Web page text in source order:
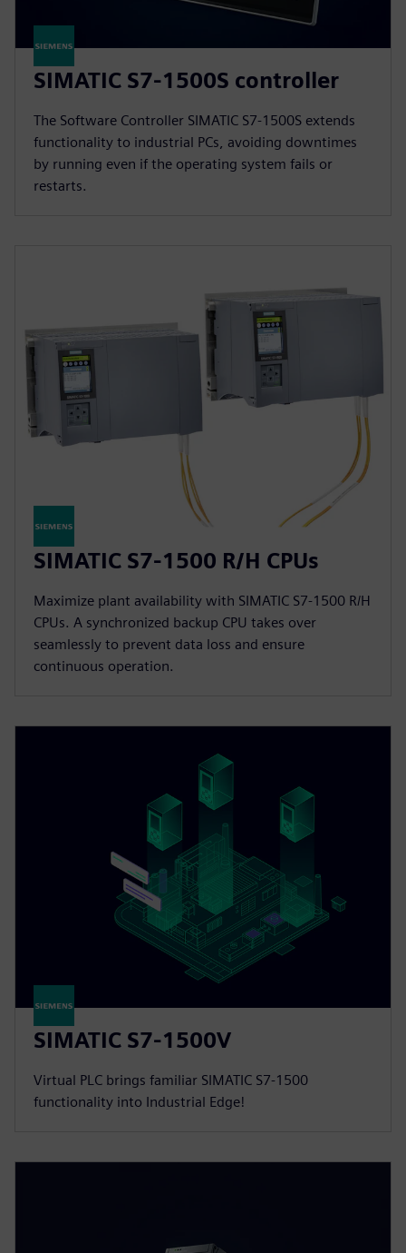
SIMATIC S7-1500S controller
The Software Controller SIMATIC S7-1500S extends
functionality to industrial PCs, avoiding downtimes
by running even if the operating system fails or
restarts.
SIMATIC S7-1500 R/H CPUs
Maximize plant availability with SIMATIC S7-1500 R/H
CPUs. A synchronized backup CPU takes over
seamlessly to prevent data loss and ensure
continuous operation.
SIMATIC S7-1500V
Virtual PLC brings familiar SIMATIC S7-1500
functionality into Industrial Edge!